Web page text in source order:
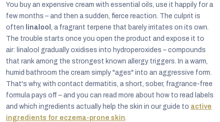
You buy an expensive cream with essential oils, use it happily for a
few months – and then a sudden, fierce reaction. The culprit is
often linalool
, a fragrant terpene that barely irritates on its own.
The trouble starts once you open the product and expose it to
air: linalool gradually oxidises into hydroperoxides – compounds
that rank among the strongest known allergy triggers. In a warm,
humid bathroom the cream simply "ages" into an aggressive form.
That's why, with contact dermatitis, a short, sober, fragrance-free
formula pays off – and you can read more about how to read labels
and which ingredients actually help the skin in our guide to active
ingredients for eczema-prone skin